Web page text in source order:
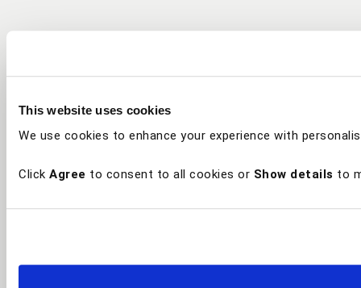
This website uses cookies
We use cookies to enhance your experience with
Click Agree to consent to all cookies or Show details to